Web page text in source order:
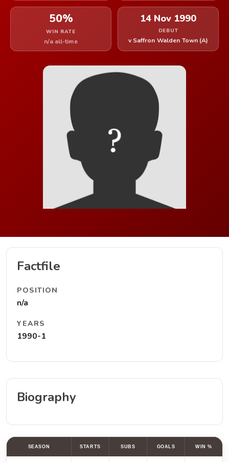
50%
WIN RATE
n/a all-time
14 Nov 1990
DEBUT
v Saffron Walden Town (A)
Factfile
POSITION
n/a
YEARS
1990-1
Biography
SEASON STARTS SUBS GOALS WIN %